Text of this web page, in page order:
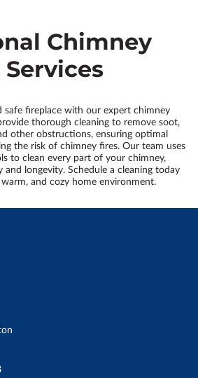
Chimney
safe fireplace with our expert chimney
thorough cleaning to remove soot,
other obstructions, ensuring optimal
the risk of chimney fires. Our team uses
to clean every part of your chimney,
and longevity. Schedule a cleaning today
and cozy home environment.